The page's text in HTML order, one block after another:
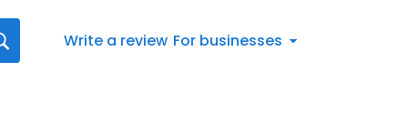
Write a review For businesses